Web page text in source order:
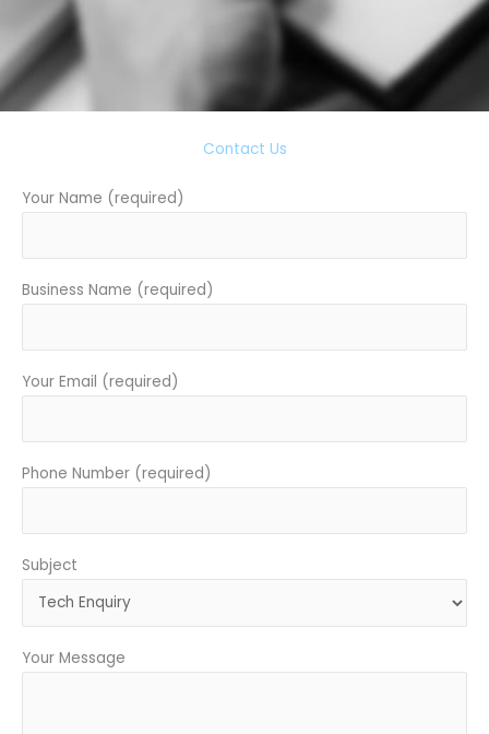
Contact Us
Your Name (required)
Business Name (required)
Your Email (required)
Phone Number (required)
Subject
Your Message